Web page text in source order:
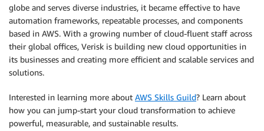
globe and serves diverse industries, it became effective to have
automation frameworks, repeatable processes, and components
based in AWS. With a growing number of cloud-fluent staff across
their global offices, Verisk is building new cloud opportunities in
its businesses and creating more efficient and scalable services and
solutions.
Interested in learning more about AWS Skills Guild? Learn about
how you can jump-start your cloud transformation to achieve
powerful, measurable, and sustainable results.